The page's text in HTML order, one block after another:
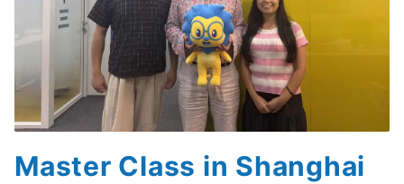
Master Class in Shanghai